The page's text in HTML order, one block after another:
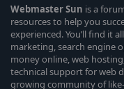
WebmasterSun is a
resources to help you
experienced. You’ll find it
marketing, search engine
money online, web
technical support for web
growing community of